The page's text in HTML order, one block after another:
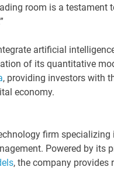
room is a testament
artificial
of its quantitative
, providing investors with
economy.
firm specializing
Powered by its
, the company provides